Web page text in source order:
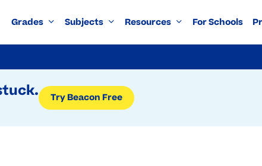
Try Beacon Free
Grades Subjects Resources For Schools